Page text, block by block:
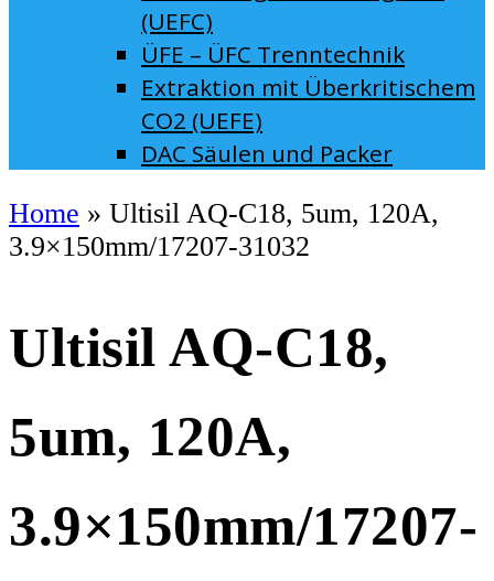
(UEFC)
ÜFE – ÜFC Trenntechnik
Extraktion mit Überkritischem
CO2 (UEFE)
DAC Säulen und Packer
Home » Ultisil AQ-C18, 5um, 120A,
3.9×150mm/17207-31032
Ultisil AQ-C18,
5um, 120A,
3.9×150mm/17207-